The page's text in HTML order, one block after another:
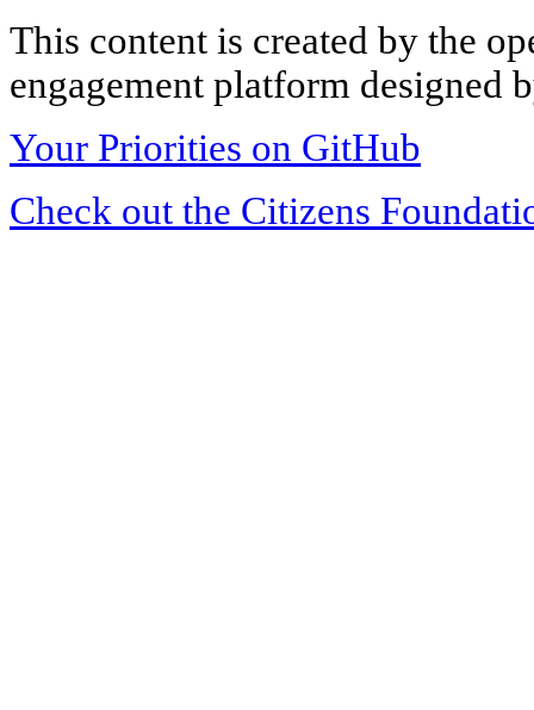
This content is created by the
engagement platform designed
Your Priorities on GitHub
Check out the Citizens